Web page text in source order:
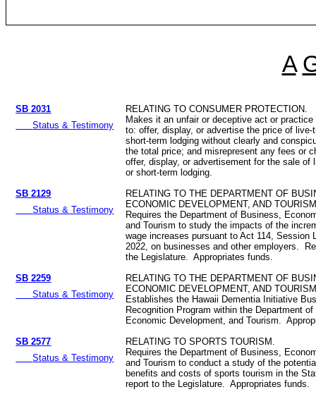
A
SB 2031
Status & Testimony
RELATING TO CONSUMER PROTECTION.
Makes it an unfair or deceptive act or
to: offer, display, or advertise the price of
short-term lodging without clearly and
the total price; and misrepresent any fees or
offer, display, or advertisement for the sale of
or short-term lodging.
SB 2129
Status & Testimony
RELATING TO THE DEPARTMENT OF
ECONOMIC DEVELOPMENT, AND
Requires the Department of Business,
and Tourism to study the impacts of the
wage increases pursuant to Act 114, Session
2022, on businesses and other employers.
the Legislature. Appropriates funds.
SB 2259
Status & Testimony
RELATING TO THE DEPARTMENT OF
ECONOMIC DEVELOPMENT, AND
Establishes the Hawaii Dementia Initiative
Recognition Program within the Department
Economic Development, and Tourism.
SB 2577
Status & Testimony
RELATING TO SPORTS TOURISM.
Requires the Department of Business,
and Tourism to conduct a study of the
benefits and costs of sports tourism in the
report to the Legislature. Appropriates funds.